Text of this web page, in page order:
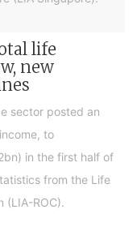
life
new
sector posted an
to
in the first half of
from the Life
(LIA-ROC).